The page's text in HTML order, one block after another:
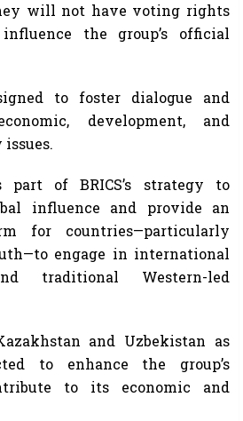
will not have voting rights
the group’s official
to foster dialogue and
development, and
of BRICS’s strategy to
influence and provide an
for countries—particularly
engage in international
traditional Western-led
and Uzbekistan as
to enhance the group’s
to its economic and